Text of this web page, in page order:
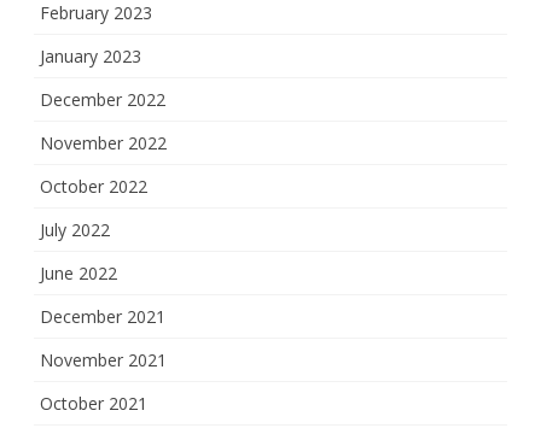
February 2023
January 2023
December 2022
November 2022
October 2022
July 2022
June 2022
December 2021
November 2021
October 2021